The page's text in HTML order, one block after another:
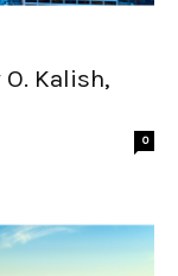
Kalish,
0